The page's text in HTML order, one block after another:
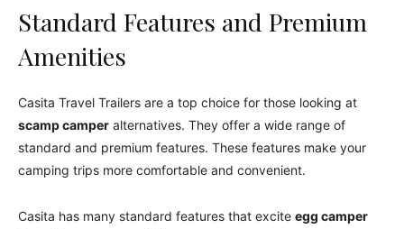
Standard Features and Premium
Amenities
Casita Travel Trailers are a top choice for those looking at
scamp camper alternatives. They offer a wide range of
standard and premium features. These features make your
camping trips more comfortable and convenient.
Casita has many standard features that excite egg camper